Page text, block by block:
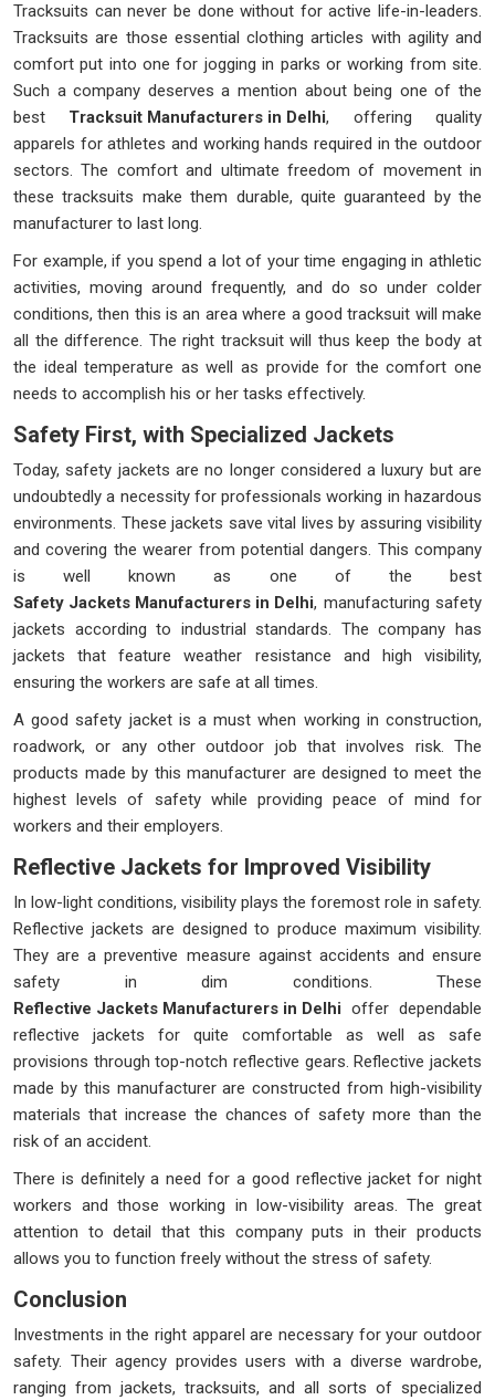
Tracksuits can never be done without for active life-in-leaders.
Tracksuits are those essential clothing articles with agility and
comfort put into one for jogging in parks or working from site.
Such a company deserves a mention about being one of the
best Tracksuit Manufacturers in Delhi, offering quality
apparels for athletes and working hands required in the outdoor
sectors. The comfort and ultimate freedom of movement in
these tracksuits make them durable, quite guaranteed by the
manufacturer to last long.
For example, if you spend a lot of your time engaging in athletic
activities, moving around frequently, and do so under colder
conditions, then this is an area where a good tracksuit will make
all the difference. The right tracksuit will thus keep the body at
the ideal temperature as well as provide for the comfort one
needs to accomplish his or her tasks effectively.
Safety First, with Specialized Jackets
Today, safety jackets are no longer considered a luxury but are
undoubtedly a necessity for professionals working in hazardous
environments. These jackets save vital lives by assuring visibility
and covering the wearer from potential dangers. This company
is well known as one of the best
Safety Jackets Manufacturers in Delhi, manufacturing safety
jackets according to industrial standards. The company has
jackets that feature weather resistance and high visibility,
ensuring the workers are safe at all times.
A good safety jacket is a must when working in construction,
roadwork, or any other outdoor job that involves risk. The
products made by this manufacturer are designed to meet the
highest levels of safety while providing peace of mind for
workers and their employers.
Reflective Jackets for Improved Visibility
In low-light conditions, visibility plays the foremost role in safety.
Reflective jackets are designed to produce maximum visibility.
They are a preventive measure against accidents and ensure
safety in dim conditions. These
Reflective Jackets Manufacturers in Delhi offer dependable
reflective jackets for quite comfortable as well as safe
provisions through top-notch reflective gears. Reflective jackets
made by this manufacturer are constructed from high-visibility
materials that increase the chances of safety more than the
risk of an accident.
There is definitely a need for a good reflective jacket for night
workers and those working in low-visibility areas. The great
attention to detail that this company puts in their products
allows you to function freely without the stress of safety.
Conclusion
Investments in the right apparel are necessary for your outdoor
safety. Their agency provides users with a diverse wardrobe,
ranging from jackets, tracksuits, and all sorts of specialized